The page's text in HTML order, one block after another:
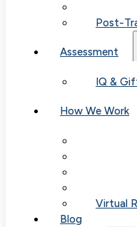
Post-
Assessment
IQ &
How We Work
Eye
Virtual
Blog